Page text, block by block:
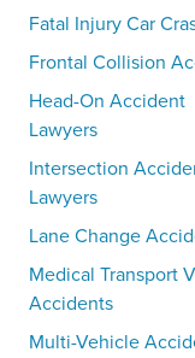
Fatal Injury Car
Frontal Collision
Head-On Accident
Lawyers
Intersection
Lawyers
Lane Change
Medical Transport
Accidents
Multi-Vehicle